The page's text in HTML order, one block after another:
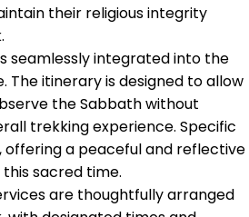
their religious integrity
seamlessly integrated into the
The itinerary is designed to allow
the Sabbath without
trekking experience. Specific
offering a peaceful and reflective
sacred time.
are thoughtfully arranged